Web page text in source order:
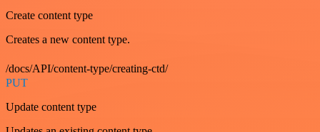
Create content type
Creates a new content type.
/docs/API/content-type/creating-ctd/
PUT
Update content type